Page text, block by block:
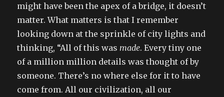
might have been the apex of a bridge, it doesn’t
matter. What matters is that I remember
looking down at the sprinkle of city lights and
thinking, “All of this was made. Every tiny one
of a million million details was thought of by
someone. There’s no where else for it to have
come from. All our civilization, all our